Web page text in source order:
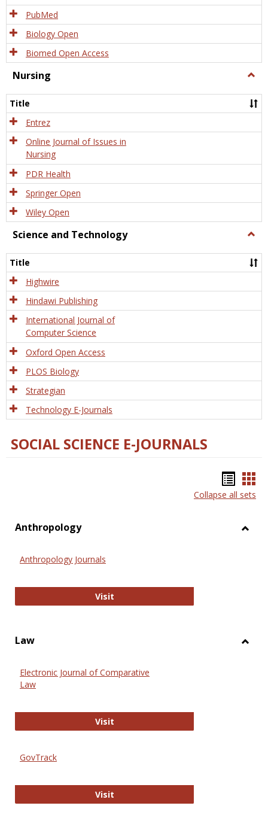
PubMed
Biology Open
Biomed Open Access
Nursing
Title
Entrez
Online Journal of Issues in
Nursing
PDR Health
Springer Open
Wiley Open
Science and Technology
and
Title
Highwire
Hindawi Publishing
International Journal of
Computer Science
Oxford Open Access
PLOS Biology
Strategian
Technology E-Journals
SOCIAL SCIENCE E-JOURNALS
list
Collapse all sets
Anthropology
Anthropology Journals
VisitAnthropology Journals
Law
Electronic Journal of Comparative
Law
VisitElectronic Journal of Comparative
GovTrack
VisitGovTrack